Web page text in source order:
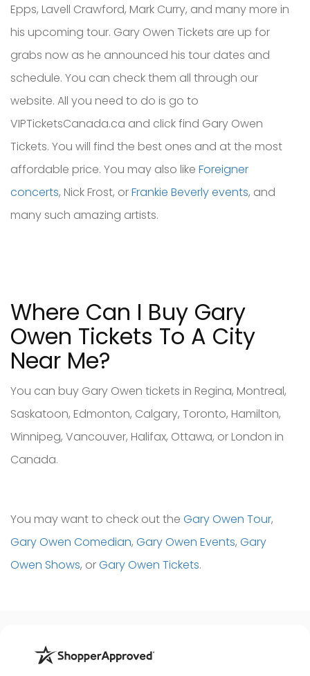
Epps, Lavell Crawford, Mark Curry, and many more in
his upcoming tour. Gary Owen Tickets are up for
grabs now as he announced his tour dates and
schedule. You can check them all through our
website. All you need to do is go to
VIPTicketsCanada.ca and click find Gary Owen
Tickets. You will find the best ones and at the most
affordable price. You may also like Foreigner
concerts, Nick Frost, orFrankie Beverly events, and
many such amazing artists.
Where Can I Buy Gary
Owen Tickets To A City
Near Me?
You can buy Gary Owen tickets in Regina, Montreal,
Saskatoon, Edmonton, Calgary, Toronto, Hamilton,
Winnipeg, Vancouver, Halifax, Ottawa, or London in
Canada.
You may want to check out the Gary Owen Tour,
Gary Owen Comedian, Gary Owen Events, Gary
Owen Shows, orGary Owen Tickets.